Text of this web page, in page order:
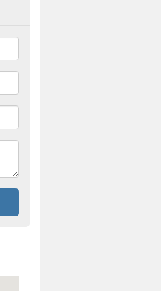
in
team to carry out